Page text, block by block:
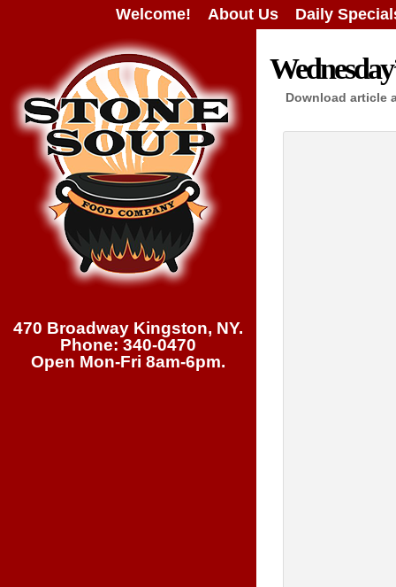
Welcome! About Us Daily
470 Broadway Kingston, NY.
Phone: 340-0470
Open Mon-Fri 8am-6pm.
Download article